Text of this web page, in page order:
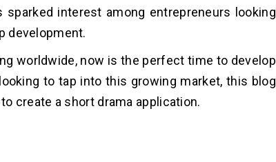
sparked interest among entrepreneurs looking
development.
worldwide, now is the perfect time to develop
to tap into this growing market, this blog
create a short drama application.